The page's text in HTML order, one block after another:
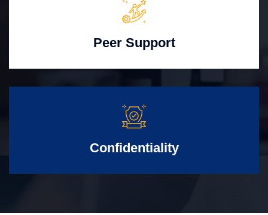
Peer Support
Confidentiality